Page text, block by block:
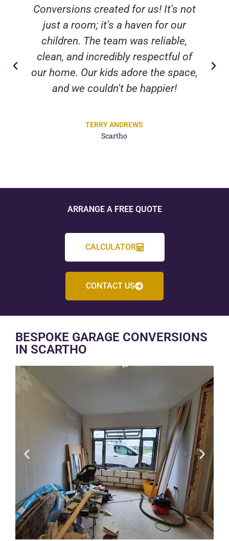
Conversions created for us! It's not
just a room; it's a haven for our
children. The team was reliable,
clean, and incredibly respectful of
our home. Our kids adore the space,
and we couldn't be happier!
TERRY ANDREWS
Scartho
ARRANGE A FREE QUOTE
CALCULATOR
CONTACT US
BESPOKE GARAGE CONVERSIONS
IN SCARTHO